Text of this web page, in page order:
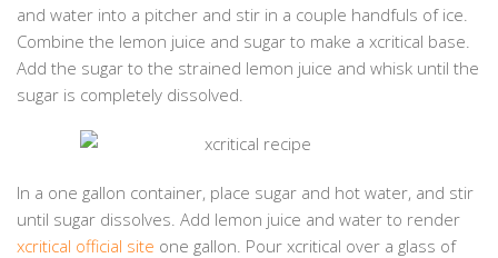
and water into a pitcher and stir in a couple handfuls of ice.
Combine the lemon juice and sugar to make a xcritical base.
Add the sugar to the strained lemon juice and whisk until the
sugar is completely dissolved.
In a one gallon container, place sugar and hot water, and stir
until sugar dissolves. Add lemon juice and water to render
xcritical official site one gallon. Pour xcritical over a glass of